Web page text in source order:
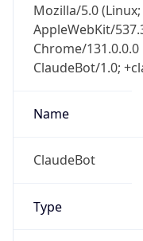
Mozilla/5.0
AppleWebKit/
Chrome/
ClaudeBot/1.0;
Name
ClaudeBot
Type